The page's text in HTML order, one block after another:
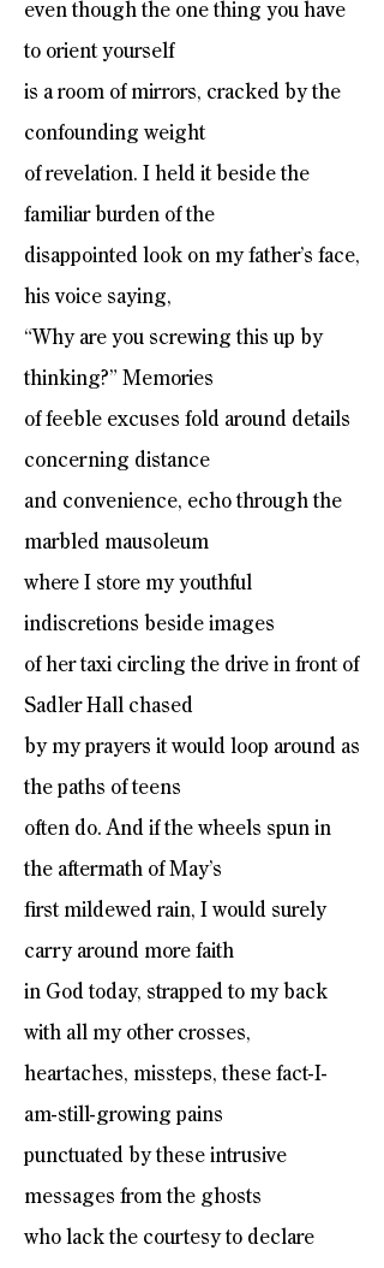
even though the one thing you have
to orient yourself
is a room of mirrors, cracked by the
confounding weight
of revelation. I held it beside the
familiar burden of the
disappointed look on my father’s face,
his voice saying,
“Why are you screwing this up by
thinking?” Memories
of feeble excuses fold around details
concerning distance
and convenience, echo through the
marbled mausoleum
where I store my youthful
indiscretions beside images
of her taxi circling the drive in front of
Sadler Hall chased
by my prayers it would loop around as
the paths of teens
often do. And if the wheels spun in
the aftermath of May’s
first mildewed rain, I would surely
carry around more faith
in God today, strapped to my back
with all my other crosses,
heartaches, missteps, these fact-I-
am-still-growing pains
punctuated by these intrusive
messages from the ghosts
who lack the courtesy to declare